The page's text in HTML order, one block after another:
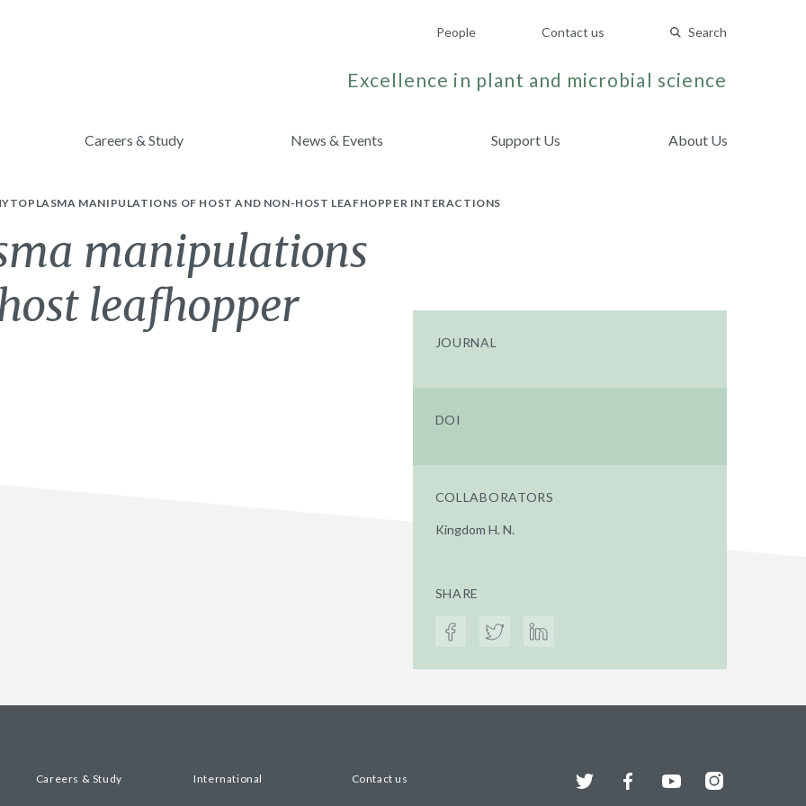
People Contact us Search
Excellence in plant and microbial science
Careers & Study News & Events Support Us About Us
MANIPULATIONS OF HOST AND NON-HOST LEAFHOPPER INTERACTIONS
manipulations
leafhopper
JOURNAL
DOI
COLLABORATORS
Kingdom H. N.
SHARE
Careers & Study International Contact us Twitter FacebookYouTubeInstagram